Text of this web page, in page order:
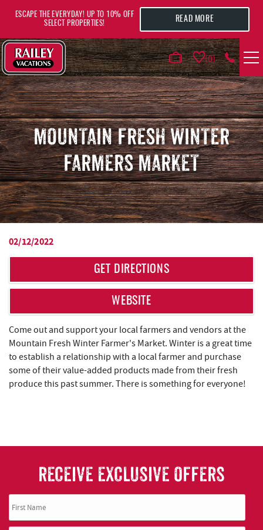
0
VACATION RENTALS
AREA GUIDE
DEALS
GUEST INFO
ESCAPE THE EVERYDAY! UP TO 10% OFF
SELECT PROPERTIES!
READ MORE
MOUNTAIN FRESH WINTER
FARMERS MARKET
YOU ARE HERE
02/12/2022
GET DIRECTIONS
WEBSITE
Come out and support your local farmers and vendors at the
Mountain Fresh Winter Farmer's Market. Winter is a great time
to establish a relationship with a local farmer and purchase
some of their value-added products made from their fresh
produce this past summer. There is something for everyone!
RECEIVE EXCLUSIVE OFFERS